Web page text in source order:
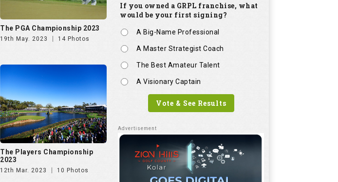
The PGA Championship 2023
19th May. 2023 14 Photos
The Players Championship
2023
12th Mar. 2023 10 Photos
If you owned a GRPL franchise, what
would be your first signing?
A Big-Name Professional
A Master Strategist Coach
The Best Amateur Talent
A Visionary Captain
Vote & See Results